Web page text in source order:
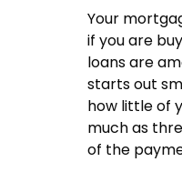
Your
if you are
loans are
starts out
how little of
much as
of the